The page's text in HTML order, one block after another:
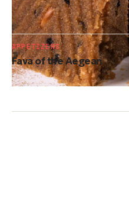
Fava of the Aegean
APPETIZERS